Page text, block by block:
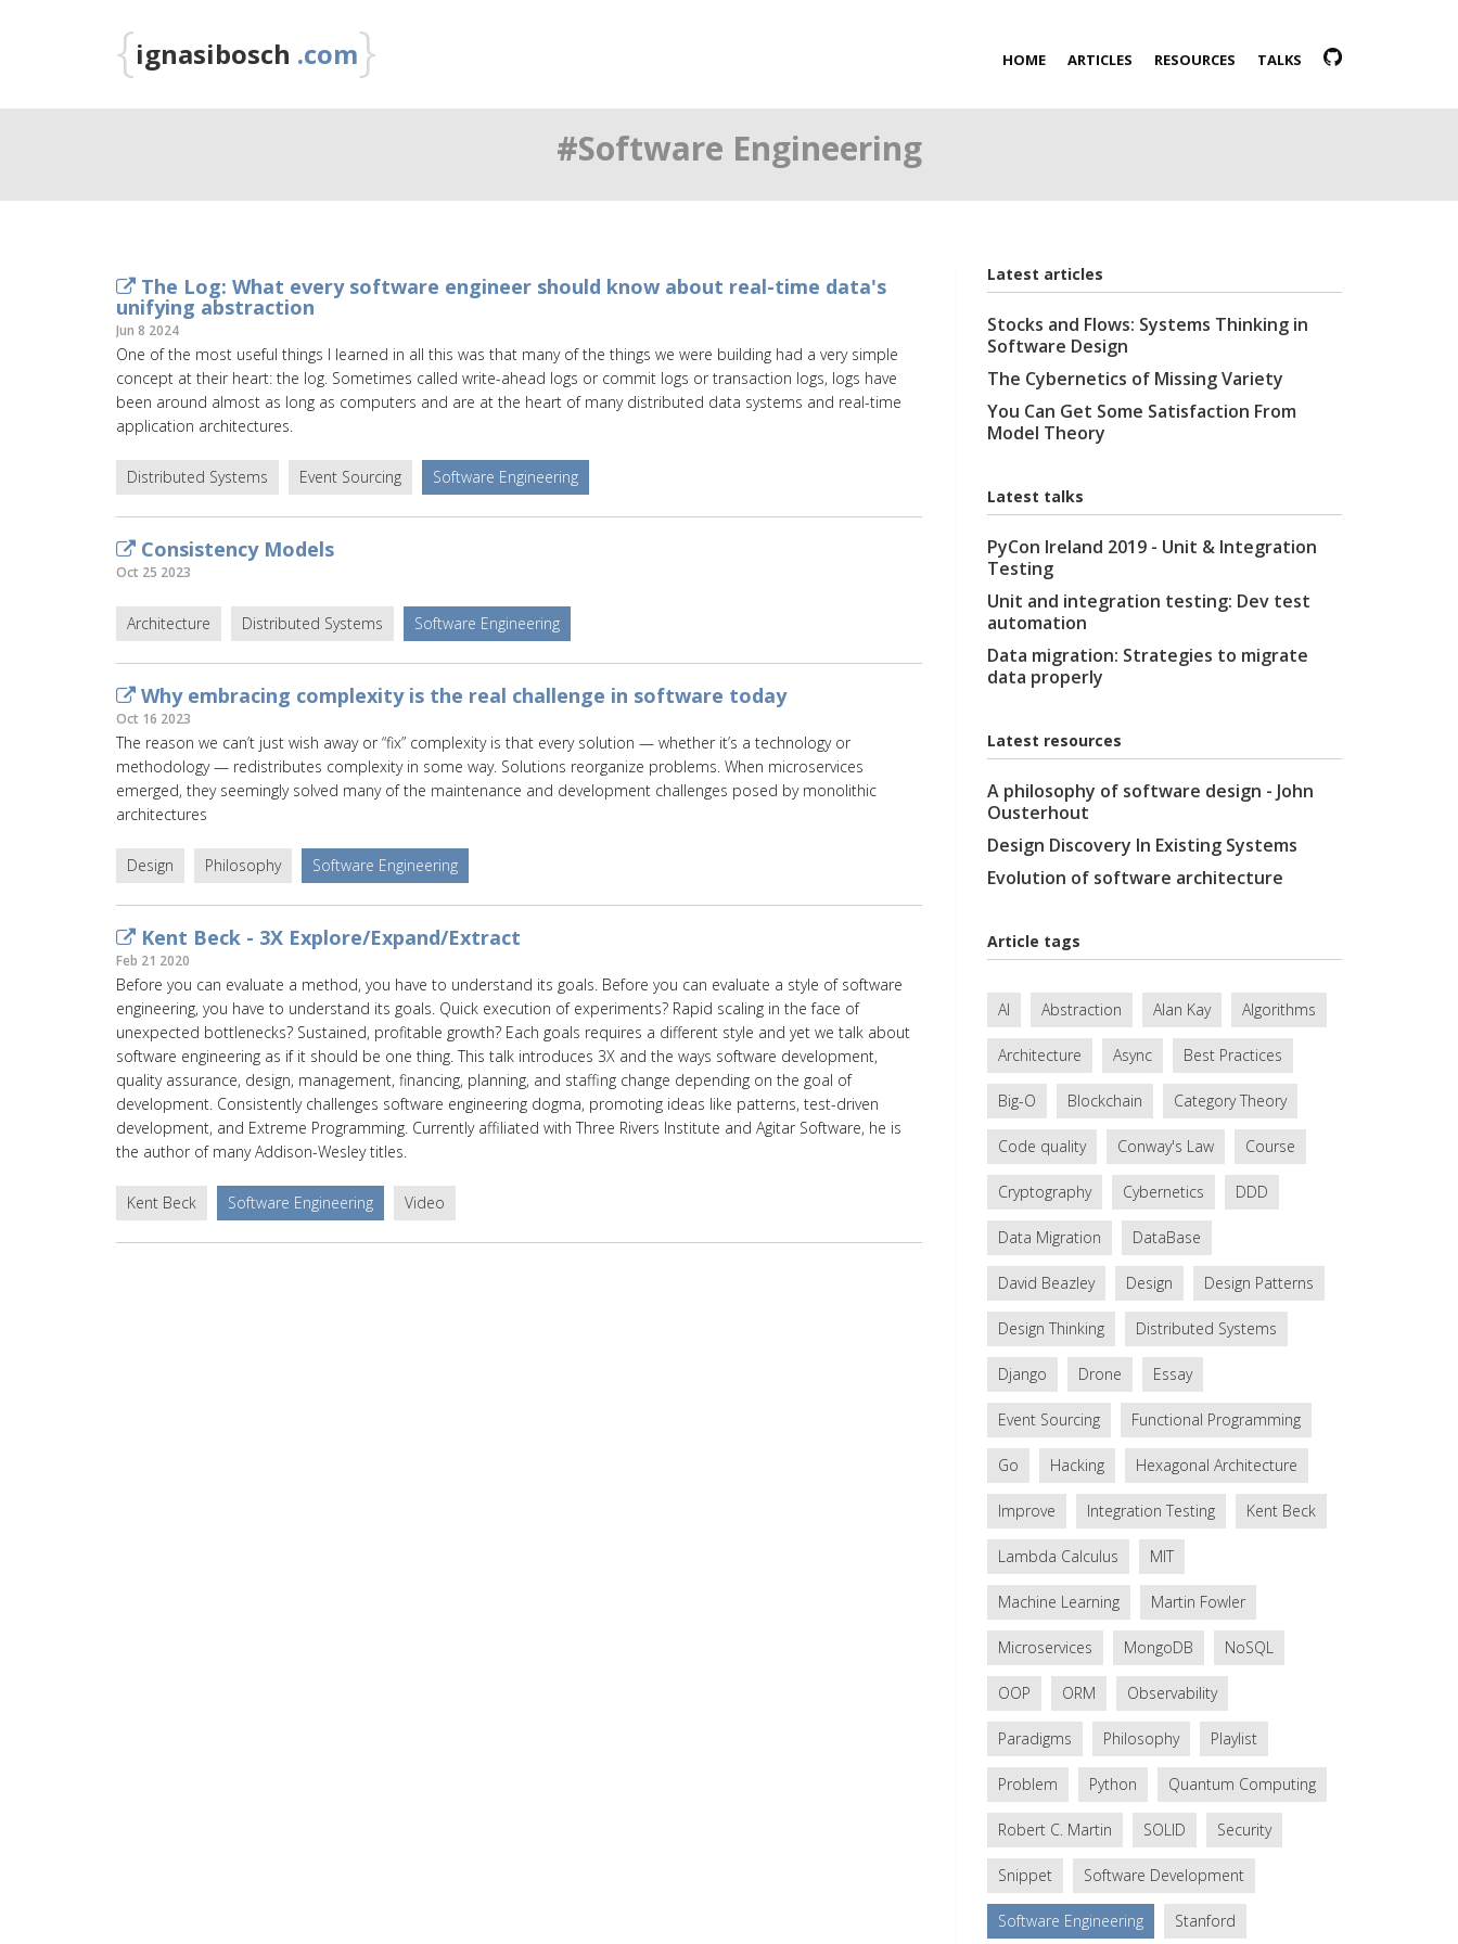
{ignasibosch .com} HOME ARTICLES RESOURCES TALKS
#Software Engineering
The Log: What every software engineer should know about real-time data's
unifying abstraction
Jun 8 2024
One of the most useful things I learned in all this was that many of the things we were building had a very simple
concept at their heart: the log. Sometimes called write-ahead logs or commit logs or transaction logs, logs have
been around almost as long as computers and are at the heart of many distributed data systems and real-time
application architectures.
Distributed Systems Event Sourcing Software Engineering
Consistency Models
Oct 25 2023
Architecture Distributed Systems Software Engineering
Why embracing complexity is the real challenge in software today
Oct 16 2023
The reason we can’t just wish away or “fix” complexity is that every solution — whether it’s a technology or
methodology — redistributes complexity in some way. Solutions reorganize problems. When microservices
emerged, they seemingly solved many of the maintenance and development challenges posed by monolithic
architectures
Design Philosophy Software Engineering
Kent Beck - 3X Explore/Expand/Extract
Feb 21 2020
Before you can evaluate a method, you have to understand its goals. Before you can evaluate a style of software
engineering, you have to understand its goals. Quick execution of experiments? Rapid scaling in the face of
unexpected bottlenecks? Sustained, profitable growth? Each goals requires a different style and yet we talk about
software engineering as if it should be one thing. This talk introduces 3X and the ways software development,
quality assurance, design, management, financing, planning, and staffing change depending on the goal of
development. Consistently challenges software engineering dogma, promoting ideas like patterns, test-driven
development, and Extreme Programming. Currently affiliated with Three Rivers Institute and Agitar Software, he is
the author of many Addison-Wesley titles.
Kent Beck Software Engineering Video
Latest articles
Stocks and Flows: Systems Thinking in
Software Design
The Cybernetics of Missing Variety
You Can Get Some Satisfaction From
Model Theory
Latest talks
PyCon Ireland 2019 - Unit & Integration
Testing
Unit and integration testing: Dev test
automation
Data migration: Strategies to migrate
data properly
Latest resources
A philosophy of software design - John
Ousterhout
Design Discovery In Existing Systems
Evolution of software architecture
Article tags
AI Abstraction Alan Kay Algorithms
Architecture Async Best Practices
Big-O Blockchain Category Theory
Code quality Conway's Law Course
Cryptography Cybernetics DDD
Data Migration DataBase
David Beazley Design Design Patterns
Design Thinking Distributed Systems
Django Drone Essay
Event Sourcing Functional Programming
Go Hacking Hexagonal Architecture
Improve Integration Testing Kent Beck
Lambda Calculus MIT
Machine Learning Martin Fowler
Microservices MongoDB NoSQL
OOP ORM Observability
Paradigms Philosophy Playlist
Problem Python Quantum Computing
Robert C. Martin SOLID Security
Snippet Software Development
Software Engineering Stanford